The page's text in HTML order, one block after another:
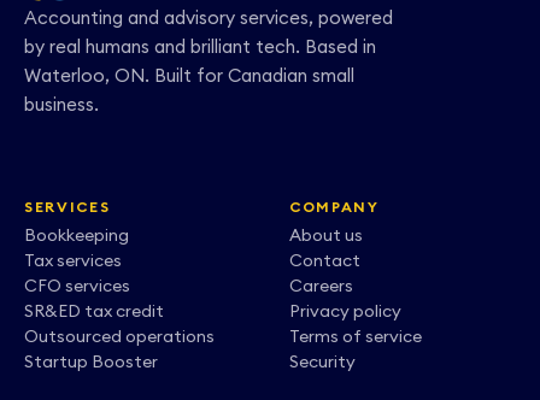
Accounting and advisory services, powered
by real humans and brilliant tech. Based in
Waterloo, ON. Built for Canadian small
business.
SERVICES
Bookkeeping
Tax services
CFO services
SR&ED tax credit
Outsourced operations
Startup Booster
COMPANY
About us
Contact
Careers
Privacy policy
Terms of service
Security